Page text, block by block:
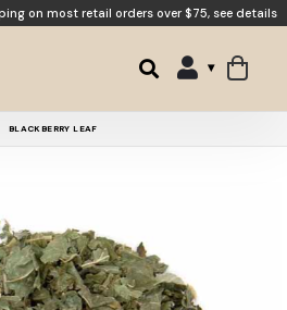
on most retail orders over $75, see details
BLACKBERRY LEAF
Raspberry Leaf